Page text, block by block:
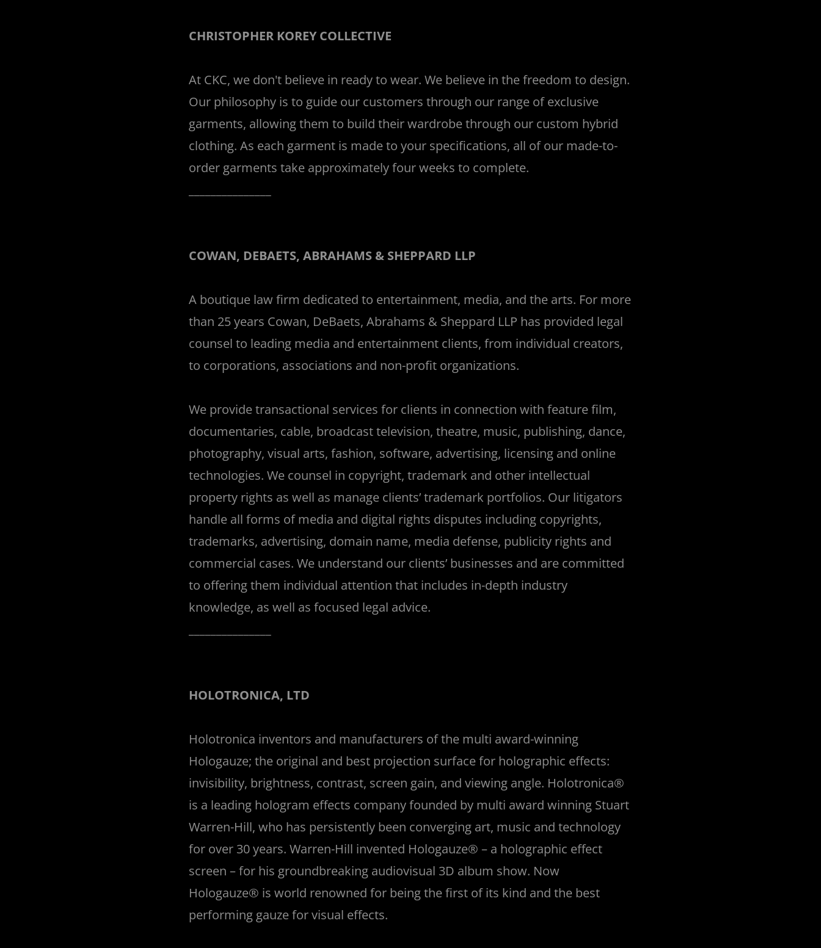
CHRISTOPHER KOREY COLLECTIVE
At CKC, we don't believe in ready to wear. We believe in the freedom to design.
Our philosophy is to guide our customers through our range of exclusive
garments, allowing them to build their wardrobe through our custom hybrid
clothing. As each garment is made to your specifications, all of our made-to-
order garments take approximately four weeks to complete.
COWAN, DEBAETS, ABRAHAMS & SHEPPARD LLP
A boutique law firm dedicated to entertainment, media, and the arts. For more
than 25 years Cowan, DeBaets, Abrahams & Sheppard LLP has provided legal
counsel to leading media and entertainment clients, from individual creators,
to corporations, associations and non-profit organizations.
We provide transactional services for clients in connection with feature film,
documentaries, cable, broadcast television, theatre, music, publishing, dance,
photography, visual arts, fashion, software, advertising, licensing and online
technologies. We counsel in copyright, trademark and other intellectual
property rights as well as manage clients’ trademark portfolios. Our litigators
handle all forms of media and digital rights disputes including copyrights,
trademarks, advertising, domain name, media defense, publicity rights and
commercial cases. We understand our clients’ businesses and are committed
to offering them individual attention that includes in-depth industry
knowledge, as well as focused legal advice.
HOLOTRONICA, LTD
Holotronica inventors and manufacturers of the multi award-winning
Hologauze; the original and best projection surface for holographic effects:
invisibility, brightness, contrast, screen gain, and viewing angle. Holotronica®
is a leading hologram effects company founded by multi award winning Stuart
Warren-Hill, who has persistently been converging art, music and technology
for over 30 years. Warren-Hill invented Hologauze® – a holographic effect
screen – for his groundbreaking audiovisual 3D album show. Now
Hologauze® is world renowned for being the first of its kind and the best
performing gauze for visual effects.